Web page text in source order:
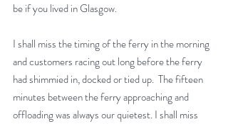
be if you lived in Glasgow.
I shall miss the timing of the ferry in the morning
and customers racing out long before the ferry
had shimmied in, docked or tied up.  The fifteen
minutes between the ferry approaching and
offloading was always our quietest. I shall miss